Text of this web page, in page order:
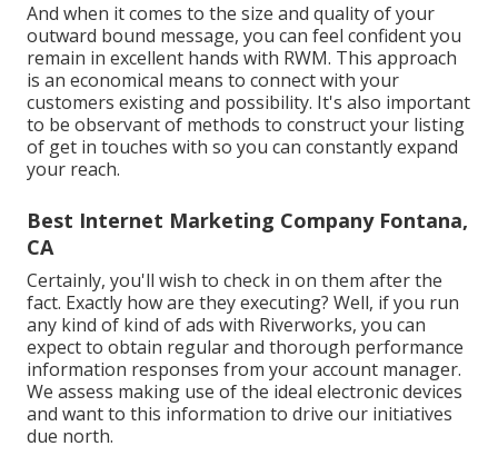
And when it comes to the size and quality of your
outward bound message, you can feel confident you
remain in excellent hands with RWM. This approach
is an economical means to connect with your
customers existing and possibility. It's also important
to be observant of methods to construct your listing
of get in touches with so you can constantly expand
your reach.
Best Internet Marketing Company Fontana,
CA
Certainly, you'll wish to check in on them after the
fact. Exactly how are they executing? Well, if you run
any kind of kind of ads with Riverworks, you can
expect to obtain regular and thorough performance
information responses from your account manager.
We assess making use of the ideal electronic devices
and want to this information to drive our initiatives
due north.